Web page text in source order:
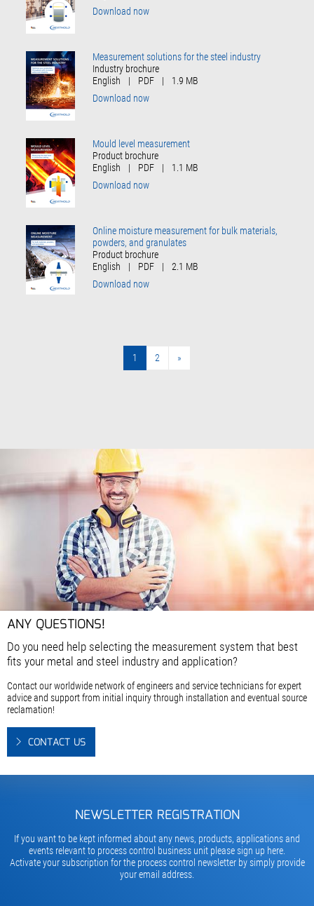
Download now
Measurement solutions for the steel industry
Industry brochure
English
| PDF |
1.9 MB
Download now
Mould level measurement
Product brochure
English
| PDF |
1.1 MB
Download now
Online moisture measurement for bulk materials,
powders, and granulates
Product brochure
English
| PDF |
2.1 MB
Download now
1 2 »
ANY QUESTIONS!
Do you need help selecting the measurement system that best
fits your metal and steel industry and application?
Contact our worldwide network of engineers and service technicians for expert
advice and support from initial inquiry through installation and eventual source
reclamation!
CONTACT US
NEWSLETTER REGISTRATION
If you want to be kept informed about any news, products, applications and
events relevant to process control business unit please sign up here.
Activate your subscription for the process control newsletter by simply provide
your email address.